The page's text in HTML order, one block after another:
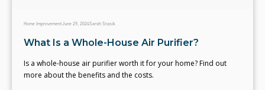
Home ImprovementJune 29, 2024Sarah Stasik
What Is a Whole-House Air Purifier?
Is a whole-house air purifier worth it for your home? Find out
more about the benefits and the costs.